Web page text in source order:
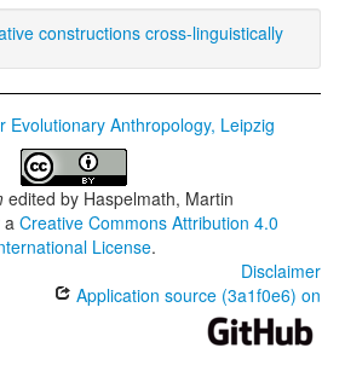
constructions cross-linguistically
Evolutionary Anthropology, Leipzig
edited by Haspelmath, Martin
a Creative Commons Attribution 4.0
License.
Disclaimer
Application source (3a1f0e6) on